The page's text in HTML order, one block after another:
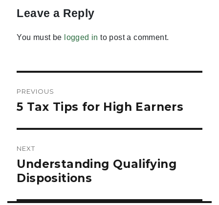
Leave a Reply
You must be logged in to post a comment.
navigation
PREVIOUS
Previous
5 Tax Tips for High Earners
NEXT
Next
post:
Understanding Qualifying
Dispositions